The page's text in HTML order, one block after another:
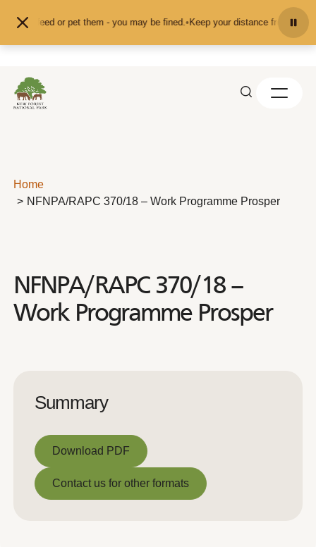
don't feed or pet them - you may be fined.•Keep your distance from the
Home
NFNPA/RAPC 370/18 – Work Programme Prosper
NFNPA/RAPC 370/18 –
Work Programme Prosper
Summary
Download PDF
Download PDF
Contact us for other formats